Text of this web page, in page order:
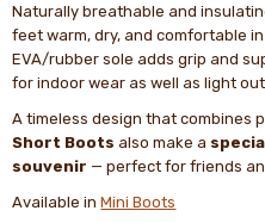
Naturally breathable and
feet warm, dry, and comfortable
EVA/rubber sole adds grip and
for indoor wear as well as light
A timeless design that combines
Short Boots also make a
souvenir — perfect for friends
Available inMini Boots